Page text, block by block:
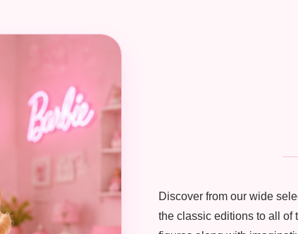
Discover from our wide
the classic editions to all of